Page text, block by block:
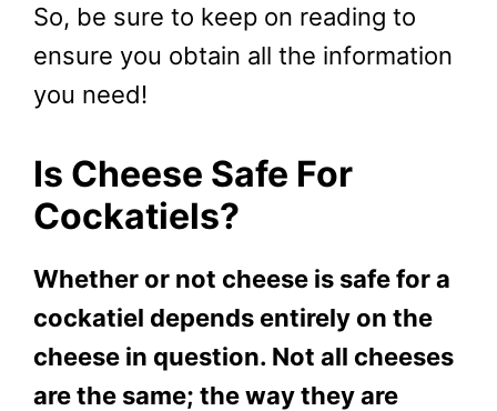
So, be sure to keep on reading to
ensure you obtain all the information
you need!
Is Cheese Safe For
Cockatiels?
Whether or not cheese is safe for a
cockatiel depends entirely on the
cheese in question. Not all cheeses
are the same; the way they are